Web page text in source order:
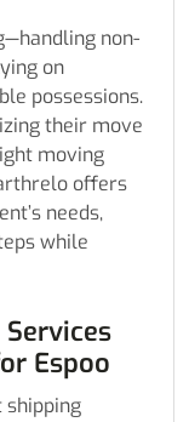
non-
on
possessions.
their move
moving
offers
needs,
while
Espoo
shipping